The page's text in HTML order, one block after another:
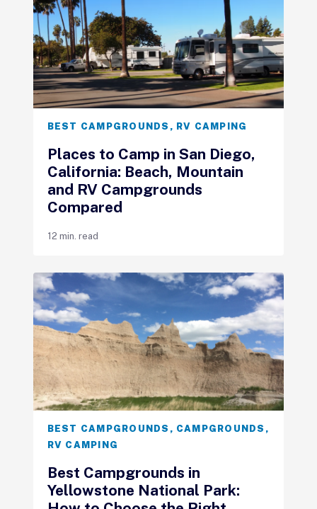
BEST CAMPGROUNDS , RV CAMPING
Places to Camp in San Diego,
California: Beach, Mountain
and RV Campgrounds
Compared
12 min. read
BEST CAMPGROUNDS , CAMPGROUNDS ,
RV CAMPING
Best Campgrounds in
Yellowstone National Park: